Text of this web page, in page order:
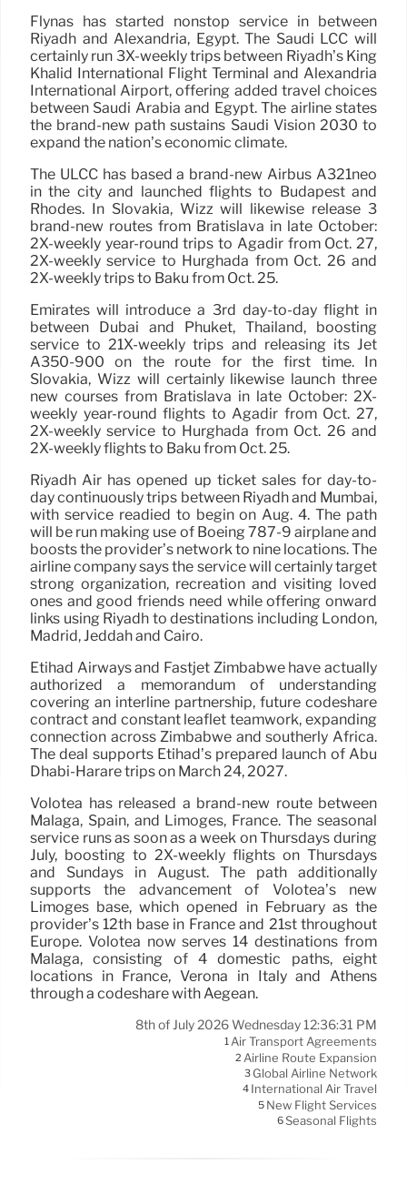
Flynas has started nonstop service in between
Riyadh and Alexandria, Egypt. The Saudi LCC will
certainly run 3X-weekly trips between Riyadh’s King
Khalid International Flight Terminal and Alexandria
International Airport, offering added travel choices
between Saudi Arabia and Egypt. The airline states
the brand-new path sustains Saudi Vision 2030 to
expand the nation’s economic climate.
The ULCC has based a brand-new Airbus A321neo
in the city and launched flights to Budapest and
Rhodes. In Slovakia, Wizz will likewise release 3
brand-new routes from Bratislava in late October:
2X-weekly year-round trips to Agadir from Oct. 27,
2X-weekly service to Hurghada from Oct. 26 and
2X-weekly trips to Baku from Oct. 25.
Emirates will introduce a 3rd day-to-day flight in
between Dubai and Phuket, Thailand, boosting
service to 21X-weekly trips and releasing its Jet
A350-900 on the route for the first time. In
Slovakia, Wizz will certainly likewise launch three
new courses from Bratislava in late October: 2X-
weekly year-round flights to Agadir from Oct. 27,
2X-weekly service to Hurghada from Oct. 26 and
2X-weekly flights to Baku from Oct. 25.
Riyadh Air has opened up ticket sales for day-to-
day continuously trips between Riyadh and Mumbai,
with service readied to begin on Aug. 4. The path
will be run making use of Boeing 787-9 airplane and
boosts the provider’s network to nine locations. The
airline company says the service will certainly target
strong organization, recreation and visiting loved
ones and good friends need while offering onward
links using Riyadh to destinations including London,
Madrid, Jeddah and Cairo.
Etihad Airways and Fastjet Zimbabwe have actually
authorized a memorandum of understanding
covering an interline partnership, future codeshare
contract and constant leaflet teamwork, expanding
connection across Zimbabwe and southerly Africa.
The deal supports Etihad’s prepared launch of Abu
Dhabi-Harare trips on March 24, 2027.
Volotea has released a brand-new route between
Malaga, Spain, and Limoges, France. The seasonal
service runs as soon as a week on Thursdays during
July, boosting to 2X-weekly flights on Thursdays
and Sundays in August. The path additionally
supports the advancement of Volotea’s new
Limoges base, which opened in February as the
provider’s 12th base in France and 21st throughout
Europe. Volotea now serves 14 destinations from
Malaga, consisting of 4 domestic paths, eight
locations in France, Verona in Italy and Athens
through a codeshare with Aegean.
8th of July 2026 Wednesday 12:36:31 PM
1Air Transport Agreements
2 Airline Route Expansion
3 Global Airline Network
4 International Air Travel
5 New Flight Services
6Seasonal Flights